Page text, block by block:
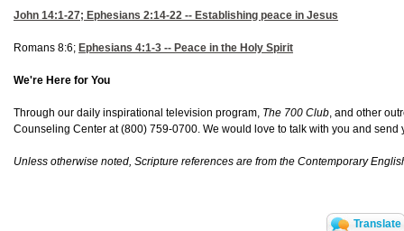
John 14:1-27; Ephesians 2:14-22 -- Establishing peace in Jesus
Romans 8:6; Ephesians 4:1-3 -- Peace in the Holy Spirit
We're Here for You
Through our daily inspirational television program, The 700 Club , and other
Counseling Center at (800) 759-0700. We would love to talk with you and
Unless otherwise noted, Scripture references are from the Contemporary
Translate